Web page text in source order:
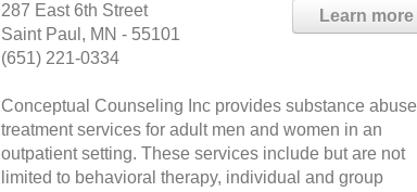
Learn more
287 East 6th Street
Saint Paul, MN - 55101
(651) 221-0334
Conceptual Counseling Inc provides substance abuse
treatment services for adult men and women in an
outpatient setting. These services include but are not
limited to behavioral therapy, individual and group